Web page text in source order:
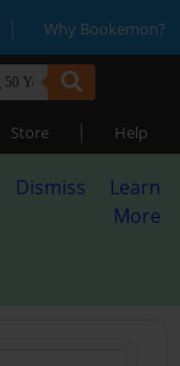
| Why Bookemon?
Store | Help
Dismiss
Learn
More